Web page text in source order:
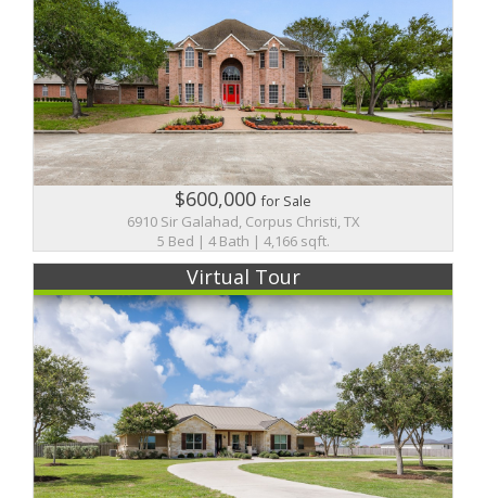
$600,000for Sale
6910 Sir Galahad, Corpus Christi, TX
5 Bed | 4 Bath | 4,166 sqft.
Virtual Tour